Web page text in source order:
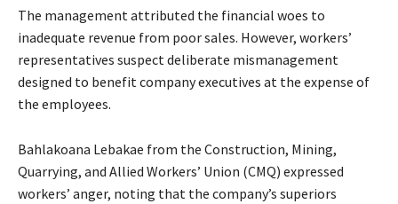
The management attributed the financial woes to
inadequate revenue from poor sales. However, workers’
representatives suspect deliberate mismanagement
designed to benefit company executives at the expense of
the employees.
Bahlakoana Lebakae from the Construction, Mining,
Quarrying, and Allied Workers’ Union (CMQ) expressed
workers’ anger, noting that the company’s superiors